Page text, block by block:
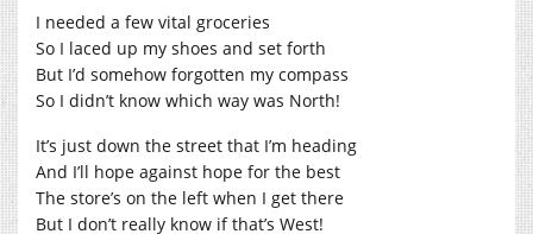
I needed a few vital groceries
So I laced up my shoes and set forth
But I’d somehow forgotten my compass
So I didn’t know which way was North!
It’s just down the street that I’m heading
And I’ll hope against hope for the best
The store’s on the left when I get there
But I don’t really know if that’s West!